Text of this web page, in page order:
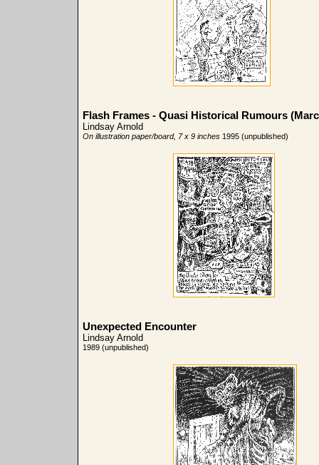
Flash Frames - Quasi Historical Rumours
Lindsay Arnold
On illustration paper/board, 7 x 9 inches 1995 (unpublished)
Unexpected Encounter
Lindsay Arnold
1989 (unpublished)